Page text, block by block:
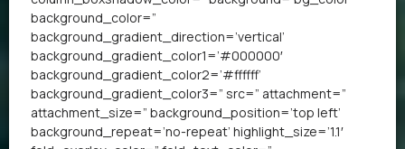
background_color=”
background_gradient_direction=’vertical’
background_gradient_color1=’#000000′
background_gradient_color2=’#ffffff’
background_gradient_color3=” src=” attachment=”
attachment_size=” background_position=’top left’
background_repeat=’no-repeat’ highlight_size=’1.1′